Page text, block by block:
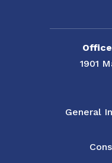
1901
General